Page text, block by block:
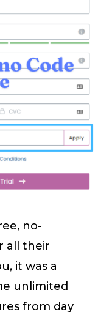
no-
all their
it was a
unlimited
from day